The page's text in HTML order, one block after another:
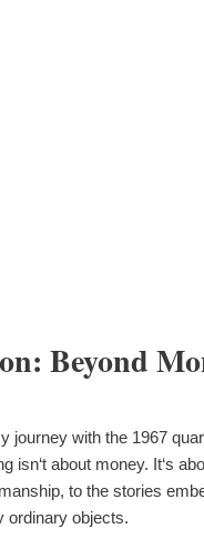
Beyond
journey with the 1967
isn‘t about money. It‘s
to the stories
ordinary objects.